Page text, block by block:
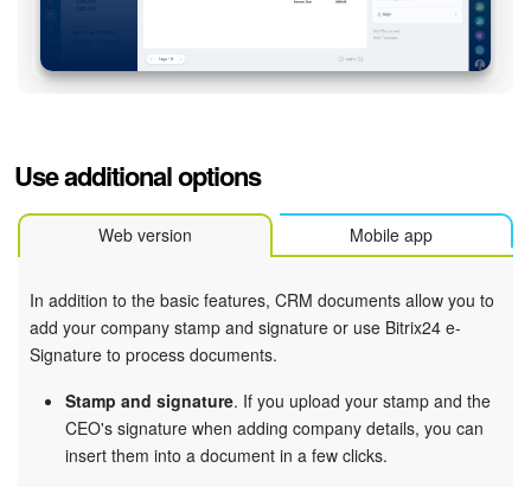
Use additional options
Web version Mobile app
In addition to the basic features, CRM documents allow you to
add your company stamp and signature or use Bitrix24 e-
Signature to process documents.
Stamp and signature. If you upload your stamp and the
CEO's signature when adding company details, you can
insert them into a document in a few clicks.